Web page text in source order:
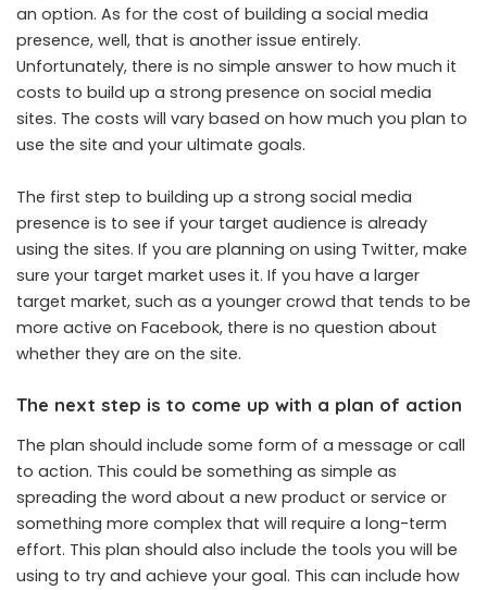
an option. As for the cost of building a social media
presence, well, that is another issue entirely.
Unfortunately, there is no simple answer to how much it
costs to build up a strong presence on social media
sites. The costs will vary based on how much you plan to
use the site and your ultimate goals.
The first step to building up a strong social media
presence is to see if your target audience is already
using the sites. If you are planning on using Twitter, make
sure your target market uses it. If you have a larger
target market, such as a younger crowd that tends to be
more active on Facebook, there is no question about
whether they are on the site.
The next step is to come up with a plan of action
The plan should include some form of a message or call
to action. This could be something as simple as
spreading the word about a new product or service or
something more complex that will require a long-term
effort. This plan should also include the tools you will be
using to try and achieve your goal. This can include how